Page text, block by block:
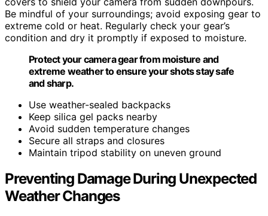
Be mindful of your surroundings; avoid exposing gear to
extreme cold or heat. Regularly check your gear’s
condition and dry it promptly if exposed to moisture.
Protect your camera gear from moisture and
extreme weather to ensure your shots stay safe
and sharp.
Use weather-sealed backpacks
Keep silica gel packs nearby
Avoid sudden temperature changes
Secure all straps and closures
Maintain tripod stability on uneven ground
Preventing Damage During Unexpected
Weather Changes